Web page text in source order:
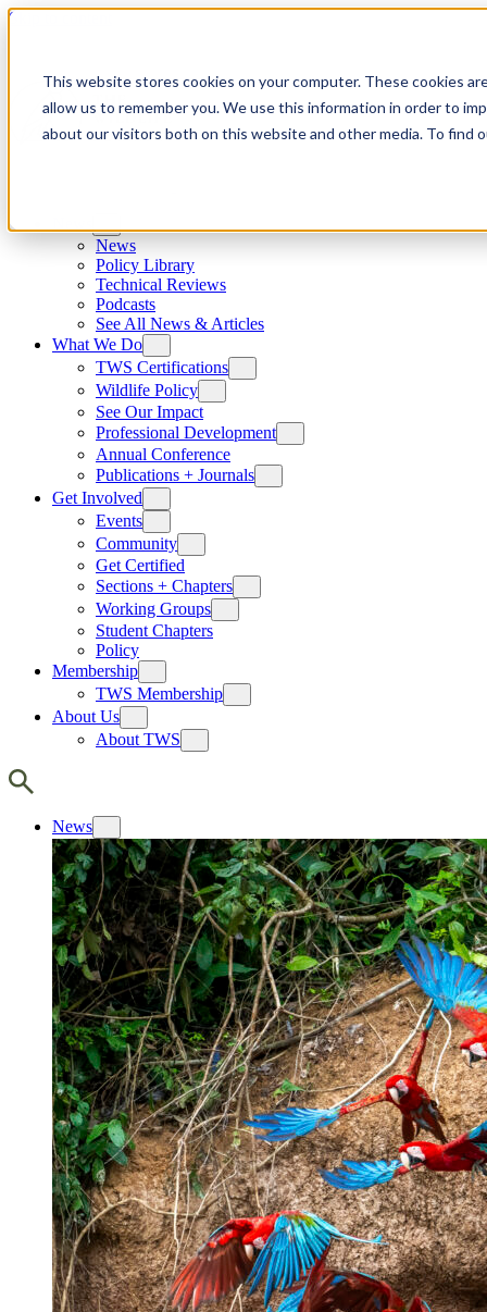
This website stores cookies on your computer. These cookies
allow us to remember you. We use this information in order to
about our visitors both on this website and other media. To find
Skip to content
News
Policy Library
Technical Reviews
Podcasts
See All News & Articles
What We Do
TWS Certifications
Wildlife Policy
See Our Impact
Professional Development
Annual Conference
Publications + Journals
Get Involved
Events
Community
Get Certified
Sections + Chapters
Working Groups
Student Chapters
Policy
Membership
TWS Membership
About Us
About TWS
News